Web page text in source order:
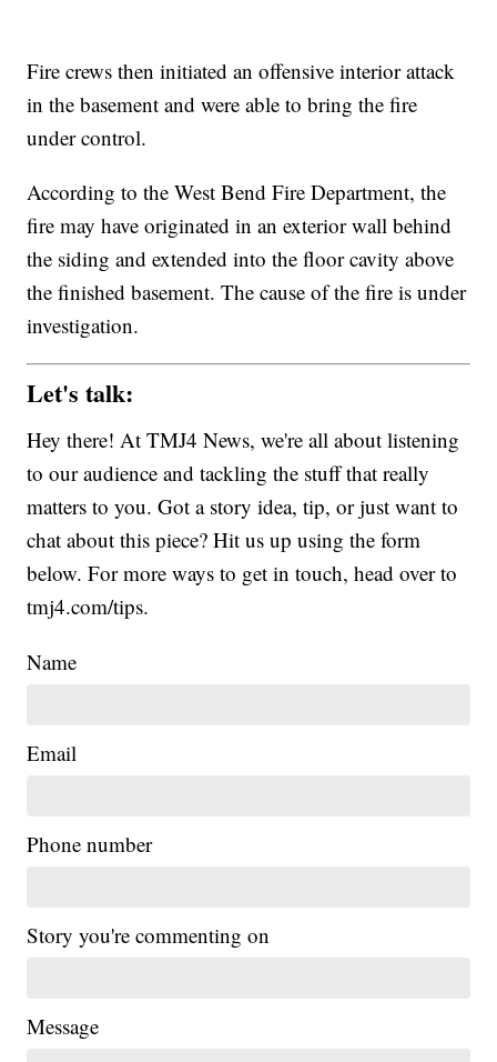
Fire crews then initiated an offensive interior attack
in the basement and were able to bring the fire
under control.
According to the West Bend Fire Department, the
fire may have originated in an exterior wall behind
the siding and extended into the floor cavity above
the finished basement. The cause of the fire is under
investigation.
Let's talk:
Hey there! At TMJ4 News, we're all about listening
to our audience and tackling the stuff that really
matters to you. Got a story idea, tip, or just want to
chat about this piece? Hit us up using the form
below. For more ways to get in touch, head over to
tmj4.com/tips.
Name
Email
Phone number
Story you're commenting on
Message